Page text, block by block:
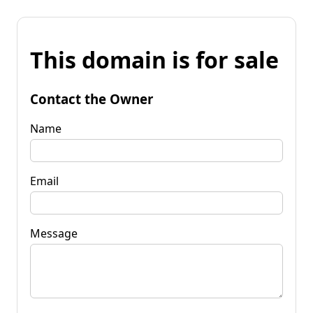
This domain is for sale
Contact the Owner
Name
Email
Message